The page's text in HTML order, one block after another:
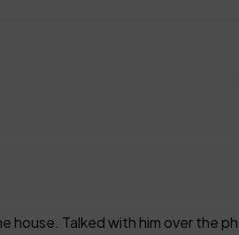
house. Talked with him over the